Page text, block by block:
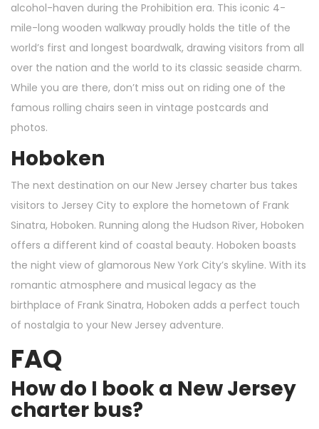
alcohol-haven during the Prohibition era. This iconic 4-
mile-long wooden walkway proudly holds the title of the
world’s first and longest boardwalk, drawing visitors from all
over the nation and the world to its classic seaside charm.
While you are there, don’t miss out on riding one of the
famous rolling chairs seen in vintage postcards and
photos.
Hoboken
The next destination on our New Jersey charter bus takes
visitors to Jersey City to explore the hometown of Frank
Sinatra, Hoboken. Running along the Hudson River, Hoboken
offers a different kind of coastal beauty. Hoboken boasts
the night view of glamorous New York City’s skyline. With its
romantic atmosphere and musical legacy as the
birthplace of Frank Sinatra, Hoboken adds a perfect touch
of nostalgia to your New Jersey adventure.
FAQ
How do I book a New Jersey
charter bus?